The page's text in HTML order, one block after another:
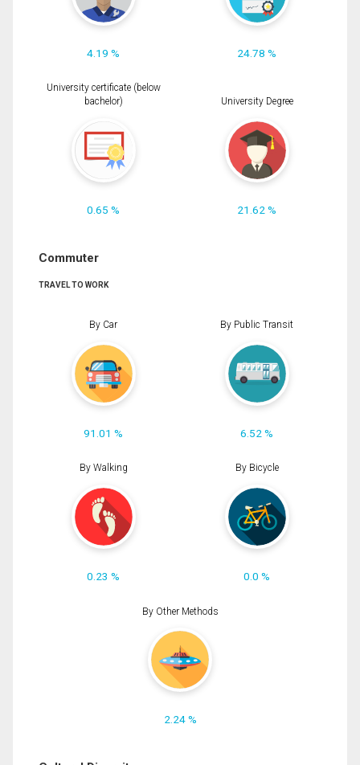
4.19 % 24.78 %
University certificate (below
bachelor)
0.65 %
University Degree
21.62 %
Commuter
TRAVEL TO WORK
By Car
91.01 %
By Public Transit
6.52 %
By Walking
0.23 %
By Bicycle
0.0 %
By Other Methods
2.24 %